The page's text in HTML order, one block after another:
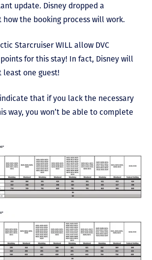
update. Disney dropped a
the booking process will work.
Starcruiser WILL allow DVC
for this stay! In fact, Disney will
least one guest!
indicate that if you lack the necessary
way, you won’t be able to complete